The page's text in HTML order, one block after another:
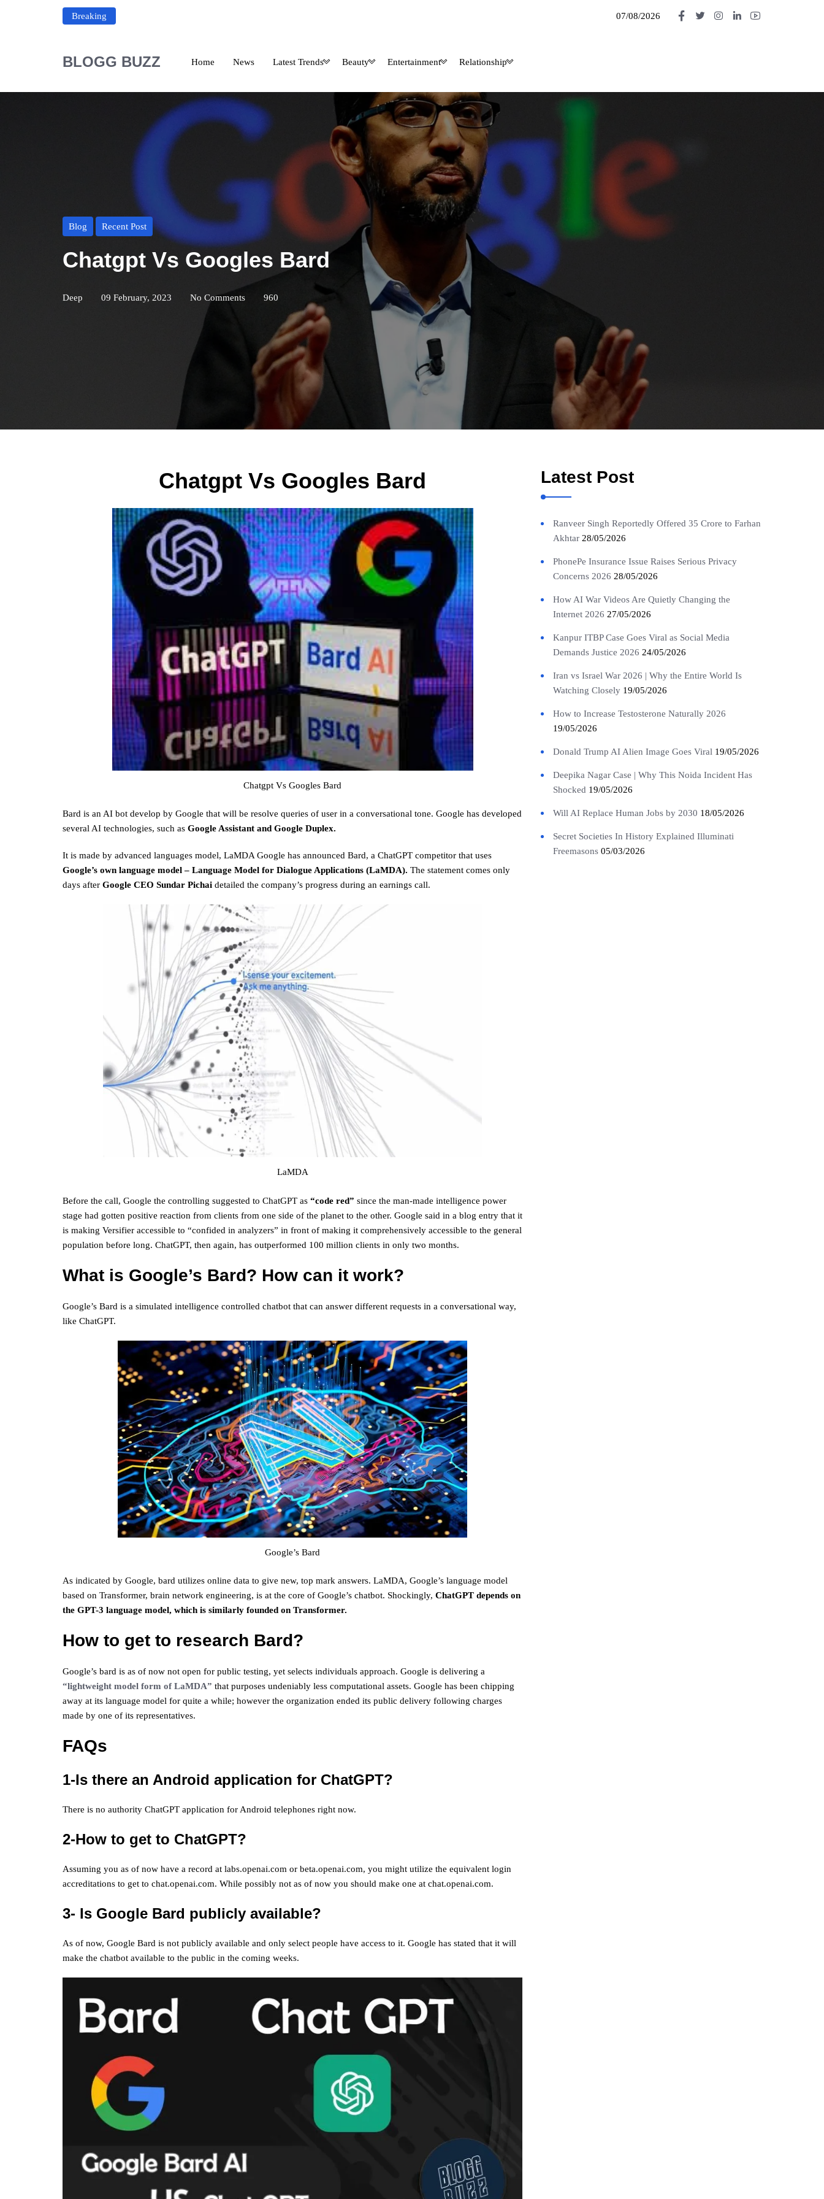
Breaking 07/08/2026
BLOGG BUZZ Home News Latest Trends Beauty Entertainment Relationship
Blog Recent Post
Chatgpt Vs Googles Bard
Deep 09 February, 2023 No Comments 960
Chatgpt Vs Googles Bard
Chatgpt Vs Googles Bard
Bard is an AI bot develop by Google that will be resolve queries of user in a conversational tone. Google has developed
several AI technologies, such as Google Assistant and Google Duplex.
It is made by advanced languages model, LaMDA Google has announced Bard, a ChatGPT competitor that uses
Google’s own language model – Language Model for Dialogue Applications (LaMDA). The statement comes only
days after Google CEO Sundar Pichai detailed the company’s progress during an earnings call.
LaMDA
Before the call, Google the controlling suggested to ChatGPT as “code red” since the man-made intelligence power
stage had gotten positive reaction from clients from one side of the planet to the other. Google said in a blog entry that it
is making Versifier accessible to “confided in analyzers” in front of making it comprehensively accessible to the general
population before long. ChatGPT, then again, has outperformed 100 million clients in only two months.
What is Google’s Bard? How can it work?
Google’s Bard is a simulated intelligence controlled chatbot that can answer different requests in a conversational way,
like ChatGPT.
Google’s Bard
As indicated by Google, bard utilizes online data to give new, top mark answers. LaMDA, Google’s language model
based on Transformer, brain network engineering, is at the core of Google’s chatbot. Shockingly, ChatGPT depends on
the GPT-3 language model, which is similarly founded on Transformer.
How to get to research Bard?
Google’s bard is as of now not open for public testing, yet selects individuals approach. Google is delivering a
“lightweight model form of LaMDA” that purposes undeniably less computational assets. Google has been chipping
away at its language model for quite a while; however the organization ended its public delivery following charges
made by one of its representatives.
FAQs
1-Is there an Android application for ChatGPT?
There is no authority ChatGPT application for Android telephones right now.
2-How to get to ChatGPT?
Assuming you as of now have a record at labs.openai.com or beta.openai.com, you might utilize the equivalent login
accreditations to get to chat.openai.com. While possibly not as of now you should make one at chat.openai.com.
3- Is Google Bard publicly available?
As of now, Google Bard is not publicly available and only select people have access to it. Google has stated that it will
make the chatbot available to the public in the coming weeks.
Latest Post
Ranveer Singh Reportedly Offered 35 Crore to Farhan
Akhtar 28/05/2026
PhonePe Insurance Issue Raises Serious Privacy
Concerns 2026 28/05/2026
How AI War Videos Are Quietly Changing the
Internet 2026 27/05/2026
Kanpur ITBP Case Goes Viral as Social Media
Demands Justice 2026 24/05/2026
Iran vs Israel War 2026 | Why the Entire World Is
Watching Closely 19/05/2026
How to Increase Testosterone Naturally 2026
19/05/2026
Donald Trump AI Alien Image Goes Viral 19/05/2026
Deepika Nagar Case | Why This Noida Incident Has
Shocked 19/05/2026
Will AI Replace Human Jobs by 2030 18/05/2026
Secret Societies In History Explained Illuminati
Freemasons 05/03/2026